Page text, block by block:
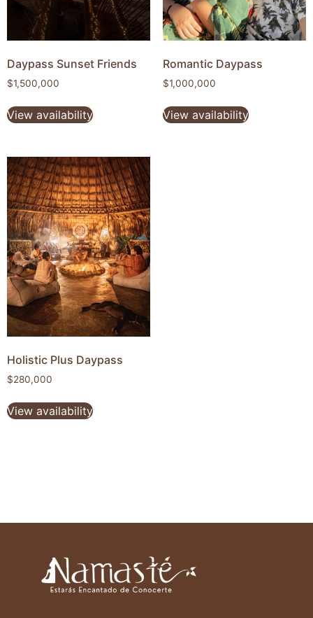
Daypass Sunset Friends
$1,500,000
View availability
Romantic Daypass
$1,000,000
View availability
Holistic Plus Daypass
$280,000
View availability